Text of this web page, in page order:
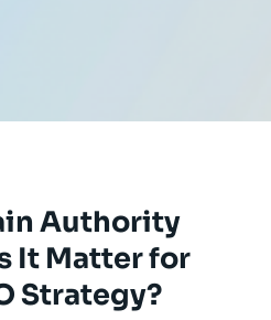
Authority
It Matter for
Strategy?